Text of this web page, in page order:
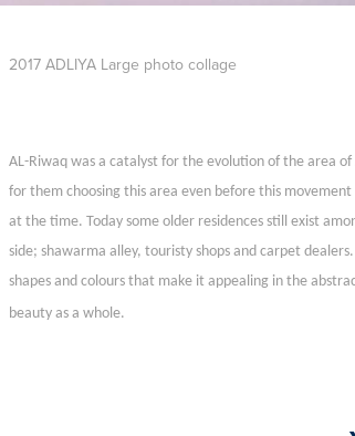
2017 ADLIYA Large photo collage
AL-Riwaq was a catalyst for the evolution of the area
for them choosing this area even before this
at the time. Today some older residences still exist
side; shawarma alley, touristy shops and carpet
shapes and colours that make it appealing in the
beauty as a whole.